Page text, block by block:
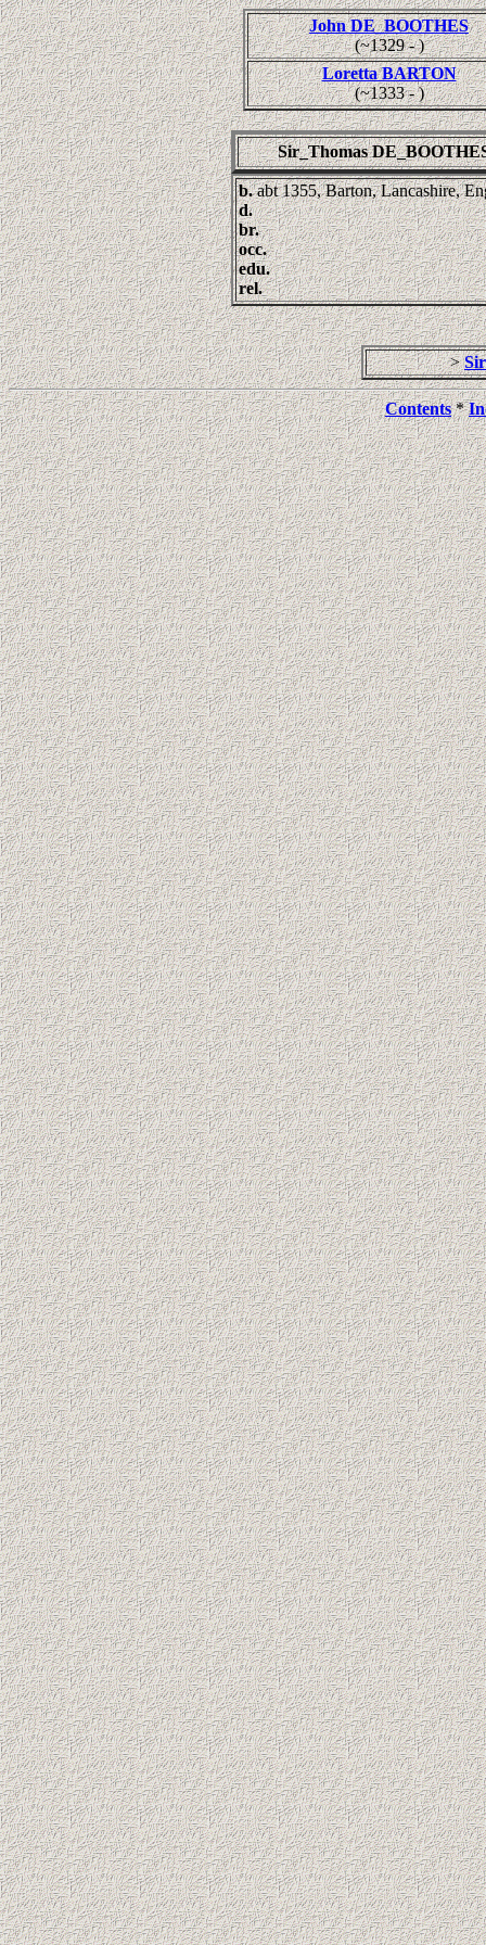
John DE_BOOTHES
(~1329 - )
Loretta BARTON
(~1333 - )
Sir_Thomas
b.abt 1355, Barton, Lancashire,
d.
br.
occ.
edu.
rel.
>
Contents*